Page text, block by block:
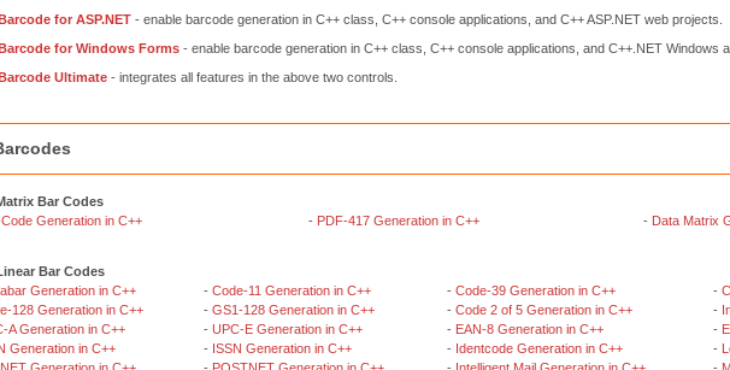
for ASP.NET - enable barcode generation in C++ class, C++ console applications, and C++ ASP.NET web projects.
for Windows Forms - enable barcode generation in C++ class, C++ console applications, and C++.NET Windows
Ultimate - integrates all features in the above two controls.
Bar Codes
Generation in C++ - PDF-417 Generation in C++ - Data Matrix
Bar Codes
Generation in C++ - Code-11 Generation in C++ - Code-39 Generation in C++ -
128 Generation in C++ - GS1-128 Generation in C++ - Code 2 of 5 Generation in C++ -
A Generation in C++ - UPC-E Generation in C++ - EAN-8 Generation in C++ -
Generation in C++ - ISSN Generation in C++ - Identcode Generation in C++ -